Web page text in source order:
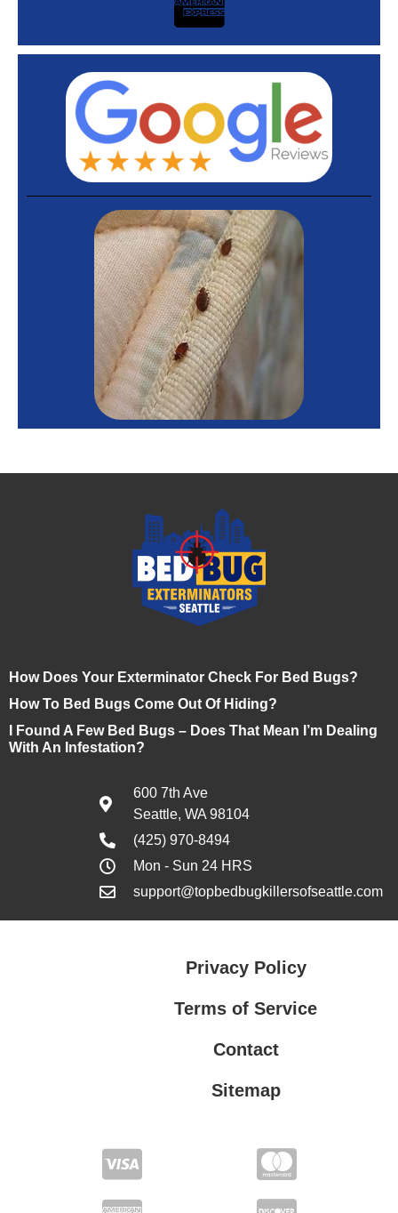
How Does Your Exterminator Check For Bed Bugs?
How To Bed Bugs Come Out Of Hiding?
I Found A Few Bed Bugs – Does That Mean I’m Dealing
With An Infestation?
600 7th Ave
Seattle, WA 98104
(425) 970-8494
Mon - Sun 24 HRS
support@topbedbugkillersofseattle.com
Privacy Policy
Terms of Service
Contact
Sitemap